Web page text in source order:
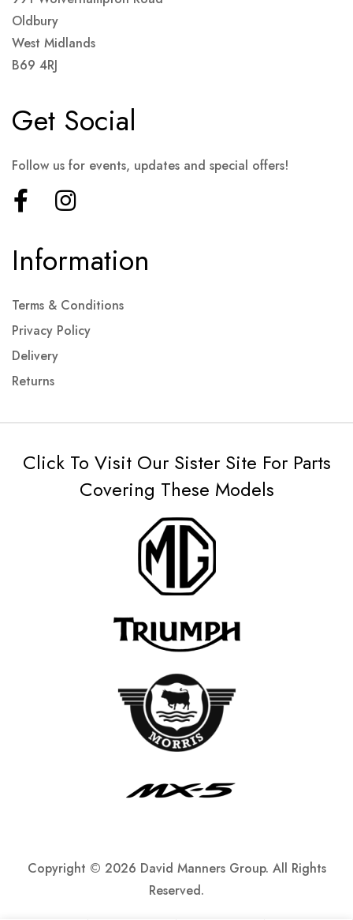
Oldbury
West Midlands
B69 4RJ
Information
Terms & Conditions
Privacy Policy
Delivery
Returns
Get Social
Follow us for events, updates and special offers!
Click To Visit Our Sister Site For Parts
Covering These Models
Copyright © 2026 David Manners Group. All Rights
Reserved.